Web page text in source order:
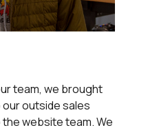
team, we brought
our outside sales
website team. We